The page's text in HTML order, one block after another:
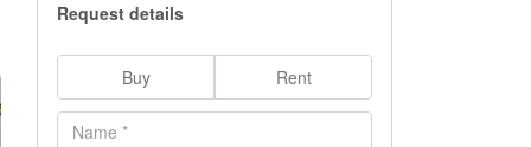
Request details
Buy Rent